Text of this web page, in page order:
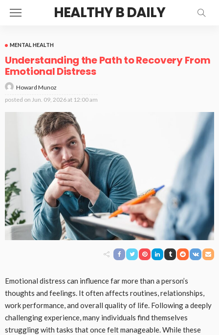
HEALTHY B DAILY
MENTAL HEALTH
Understanding the Path to Recovery From
Emotional Distress
Howard Munoz
posted on Jun. 09, 2026 at 12:00 am
Emotional distress can influence far more than a person’s
thoughts and feelings. It often affects routines, relationships,
work performance, and overall quality of life. Following a deeply
challenging experience, many individuals find themselves
struggling with tasks that once felt manageable. While these